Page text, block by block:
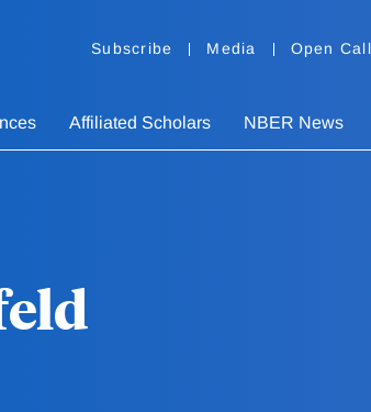
Subscribe Media Open
Affiliated Scholars NBER News